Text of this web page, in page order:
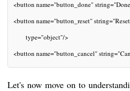
<button name="button_done"
<button name="button_reset"
type="object"/>
<button name="button_cancel"
Let's now move on to